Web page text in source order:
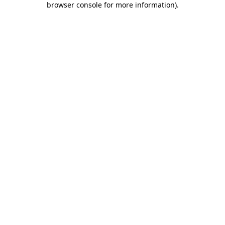
browser console for more information).